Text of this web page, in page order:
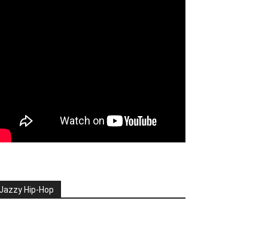
Hip-Hop